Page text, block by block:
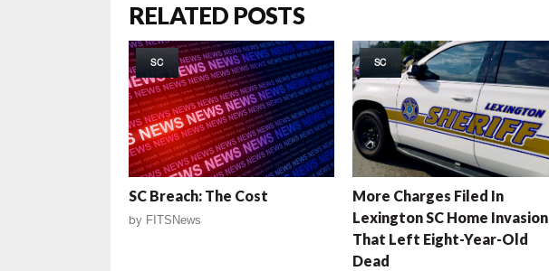
RELATED POSTS
SC
SC Breach: The Cost
by FITSNews
SC
More Charges Filed In
Lexington SC Home Invasion
That Left Eight-Year-Old
Dead